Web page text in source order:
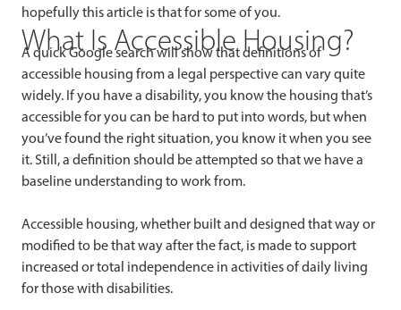
hopefully this article is that for some of you.
What Is Accessible Housing?
A quick Google search will show that definitions of
accessible housing from a legal perspective can vary quite
widely. If you have a disability, you know the housing that’s
accessible for you can be hard to put into words, but when
you’ve found the right situation, you know it when you see
it. Still, a definition should be attempted so that we have a
baseline understanding to work from.
Accessible housing, whether built and designed that way or
modified to be that way after the fact, is made to support
increased or total independence in activities of daily living
for those with disabilities.